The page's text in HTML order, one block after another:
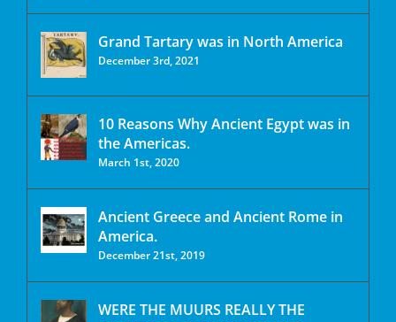
Grand Tartary was in North America
December 3rd, 2021
10 Reasons Why Ancient Egypt was in
the Americas.
March 1st, 2020
Ancient Greece and Ancient Rome in
America.
December 21st, 2019
WERE THE MUURS REALLY THE